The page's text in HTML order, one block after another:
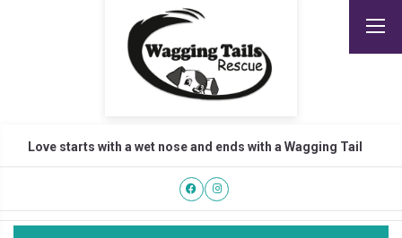
Love starts with a wet nose and ends with a Wagging Tail